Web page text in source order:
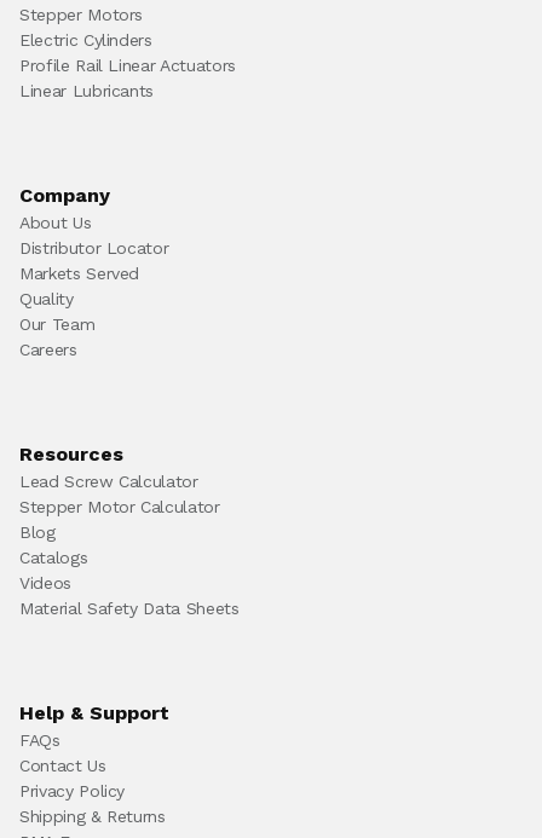
Stepper Motors
Electric Cylinders
Profile Rail Linear Actuators
Linear Lubricants
Company
About Us
Distributor Locator
Markets Served
Quality
Our Team
Careers
Resources
Lead Screw Calculator
Stepper Motor Calculator
Blog
Catalogs
Videos
Material Safety Data Sheets
Help & Support
FAQs
Contact Us
Privacy Policy
Shipping & Returns